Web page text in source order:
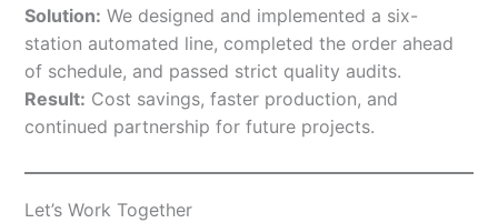
Solution: We designed and implemented a six-
station automated line, completed the order ahead
of schedule, and passed strict quality audits.
Result: Cost savings, faster production, and
continued partnership for future projects.
Let’s Work Together